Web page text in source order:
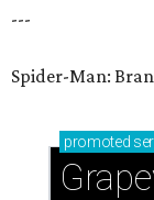
---
Spider-Man:
promoted